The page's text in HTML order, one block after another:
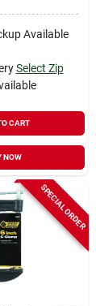
Available
Select Zip
CART
NOW
SPECIAL ORDER